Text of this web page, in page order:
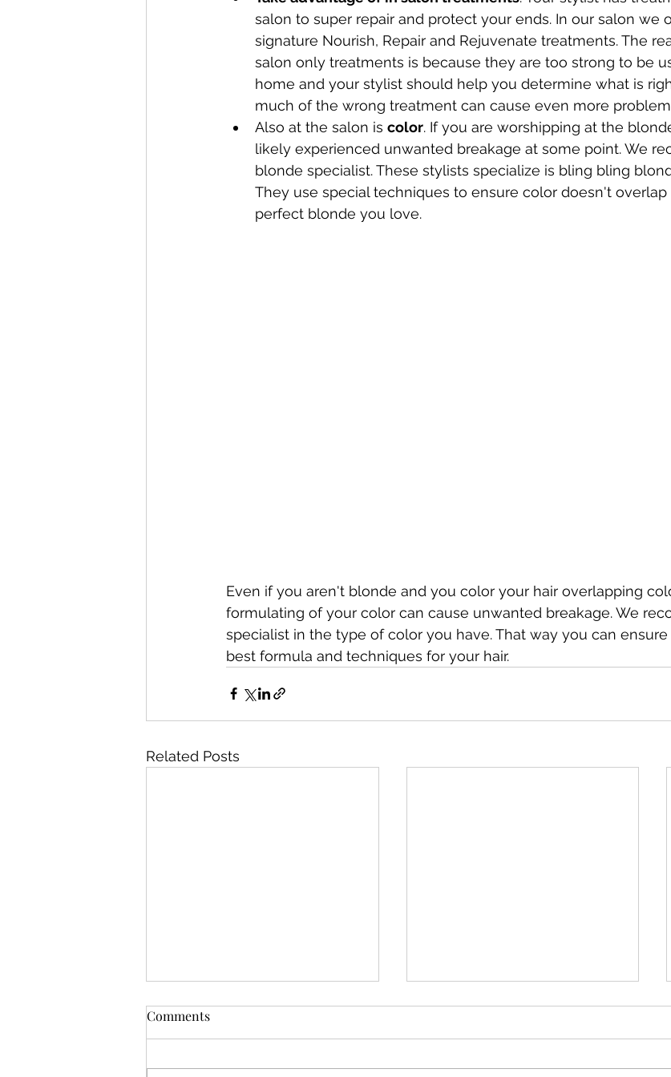
salon to super repair and protect your ends. In our salon we
signature Nourish, Repair and Rejuvenate treatments. The
salon only treatments is because they are too strong to be
home and your stylist should help you determine what is
much of the wrong treatment can cause even more
Also at the salon is color. If you are worshipping at the
likely experienced unwanted breakage at some point. We
blonde specialist. These stylists specialize is bling bling
They use special techniques to ensure color doesn't
perfect blonde you love.
Even if you aren't blonde and you color your hair overlapping
formulating of your color can cause unwanted breakage. We
specialist in the type of color you have. That way you can
best formula and techniques for your hair.
Related Posts
"How do I fix my damaged
Comments